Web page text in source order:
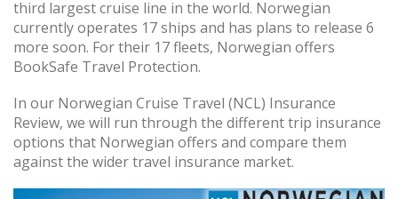
third largest cruise line in the world. Norwegian
currently operates 17 ships and has plans to release 6
more soon. For their 17 fleets, Norwegian offers
BookSafe Travel Protection.
In our Norwegian Cruise Travel (NCL) Insurance
Review, we will run through the different trip insurance
options that Norwegian offers and compare them
against the wider travel insurance market.